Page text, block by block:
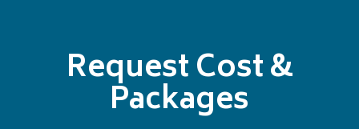
Request Cost &
Packages